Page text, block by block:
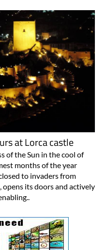
at Lorca castle
of the Sun in the cool of
months of the year
to invaders from
its doors and actively